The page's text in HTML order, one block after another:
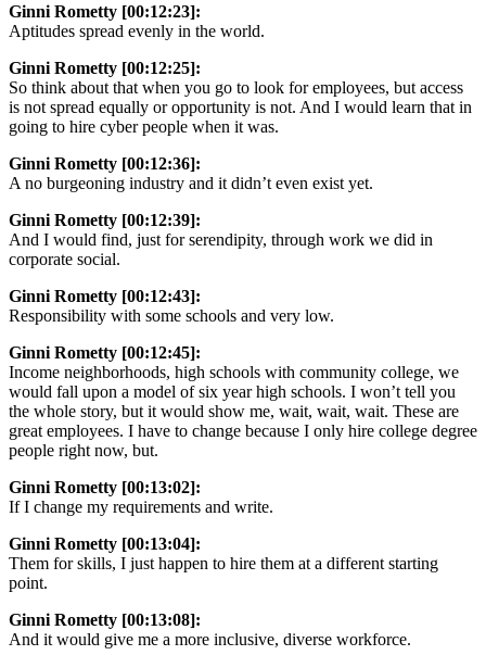
Ginni Rometty [00:12:23]:
Aptitudes spread evenly in the world.
Ginni Rometty [00:12:25]:
So think about that when you go to look for employees, but access
is not spread equally or opportunity is not. And I would learn that in
going to hire cyber people when it was.
Ginni Rometty [00:12:36]:
A no burgeoning industry and it didn’t even exist yet.
Ginni Rometty [00:12:39]:
And I would find, just for serendipity, through work we did in
corporate social.
Ginni Rometty [00:12:43]:
Responsibility with some schools and very low.
Ginni Rometty [00:12:45]:
Income neighborhoods, high schools with community college, we
would fall upon a model of six year high schools. I won’t tell you
the whole story, but it would show me, wait, wait, wait. These are
great employees. I have to change because I only hire college degree
people right now, but.
Ginni Rometty [00:13:02]:
If I change my requirements and write.
Ginni Rometty [00:13:04]:
Them for skills, I just happen to hire them at a different starting
point.
Ginni Rometty [00:13:08]:
And it would give me a more inclusive, diverse workforce.